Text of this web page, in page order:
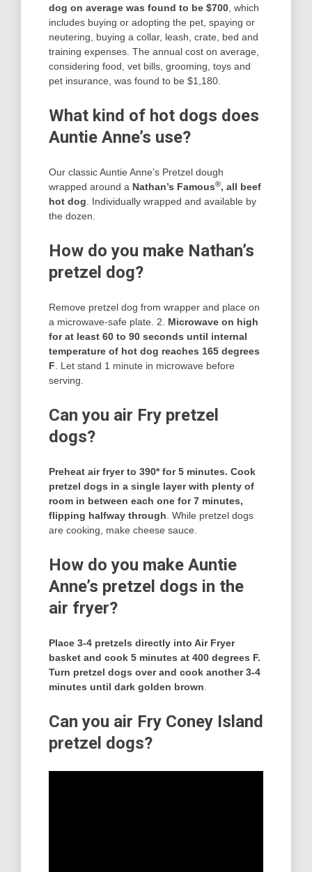
dog on average was found to be $700 , which
includes buying or adopting the pet, spaying or
neutering, buying a collar, leash, crate, bed and
training expenses. The annual cost on average,
considering food, vet bills, grooming, toys and
pet insurance, was found to be $1,180.
What kind of hot dogs does
Auntie Anne’s use?
Our classic Auntie Anne’s Pretzel dough
wrapped around a Nathan’s Famous®, all beef
hot dog . Individually wrapped and available by
the dozen.
How do you make Nathan’s
pretzel dog?
Remove pretzel dog from wrapper and place on
a microwave-safe plate. 2. Microwave on high
for at least 60 to 90 seconds until internal
temperature of hot dog reaches 165 degrees
F . Let stand 1 minute in microwave before
serving.
Can you air Fry pretzel
dogs?
Preheat air fryer to 390* for 5 minutes. Cook
pretzel dogs in a single layer with plenty of
room in between each one for 7 minutes,
flipping halfway through . While pretzel dogs
are cooking, make cheese sauce.
How do you make Auntie
Anne’s pretzel dogs in the
air fryer?
Place 3-4 pretzels directly into Air Fryer
basket and cook 5 minutes at 400 degrees F.
Turn pretzel dogs over and cook another 3-4
minutes until dark golden brown
Can you air Fry Coney Island
pretzel dogs?